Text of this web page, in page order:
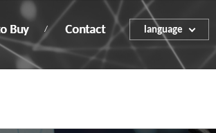
Buy Contact language
ENGLISH